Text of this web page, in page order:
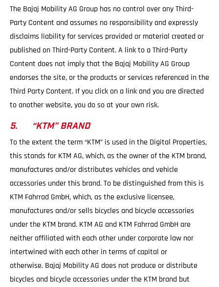
The Bajaj Mobility AG Group has no control over any Third-
Party Content and assumes no responsibility and expressly
disclaims liability for services provided or material created or
published on Third-Party Content. A link to a Third-Party
Content does not imply that the Bajaj Mobility AG Group
endorses the site, or the products or services referenced in the
Third Party Content. If you click on a link and you are directed
to another website, you do so at your own risk.
5. “KTM” BRAND
To the extent the term “KTM” is used in the Digital Properties,
this stands for KTM AG, which, as the owner of the KTM brand,
manufactures and/or distributes vehicles and vehicle
accessories under this brand. To be distinguished from this is
KTM Fahrrad GmbH, which, as the exclusive licensee,
manufactures and/or sells bicycles and bicycle accessories
under the KTM brand. KTM AG and KTM Fahrrad GmbH are
neither affiliated with each other under corporate law nor
intertwined with each other in terms of capital or
otherwise. Bajaj Mobility AG does not produce or distribute
bicycles and bicycle accessories under the KTM brand but